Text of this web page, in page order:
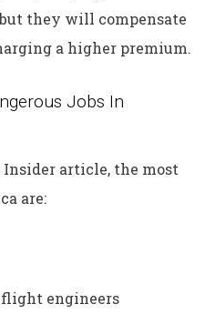
they will compensate
a higher premium.
Jobs In
Insider article, the most
are:
engineers